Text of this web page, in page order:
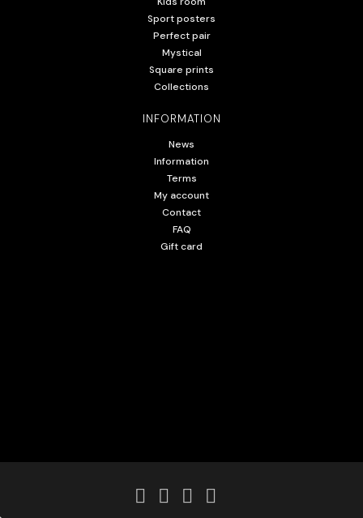
Sport posters
Perfect pair
Mystical
Square prints
Collections
INFORMATION
News
Information
Terms
My account
Contact
FAQ
Gift card